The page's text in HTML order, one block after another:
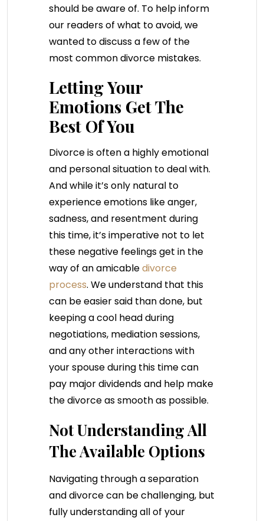
should be aware of. To help inform
our readers of what to avoid, we
wanted to discuss a few of the
most common divorce mistakes.
Letting Your
Emotions Get The
Best Of You
Divorce is often a highly emotional
and personal situation to deal with.
And while it’s only natural to
experience emotions like anger,
sadness, and resentment during
this time, it’s imperative not to let
these negative feelings get in the
way of an amicabledivorce
process. We understand that this
can be easier said than done, but
keeping a cool head during
negotiations, mediation sessions,
and any other interactions with
your spouse during this time can
pay major dividends and help make
the divorce as smooth as possible.
Not Understanding All
The Available Options
Navigating through a separation
and divorce can be challenging, but
fully understanding all of your